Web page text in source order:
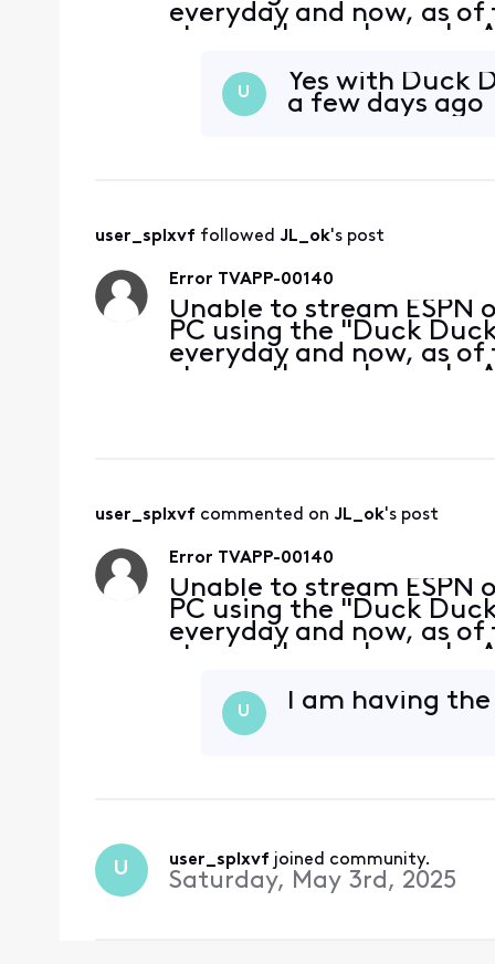
everyday and now, as
stream these channels.
at the
U
Yes with Duck
a few days ago
user_splxvf followed JL_ok's post
Error TVAPP-00140
Unable to stream ESPN
PC using the "Duck
everyday and now, as
stream these channels.
user_splxvf commented on JL_ok's post
Error TVAPP-00140
Unable to stream ESPN
PC using the "Duck
everyday and now, as
stream these channels.
at the
U I am having
U user_splxvf joined community.
Saturday, May 3rd, 2025